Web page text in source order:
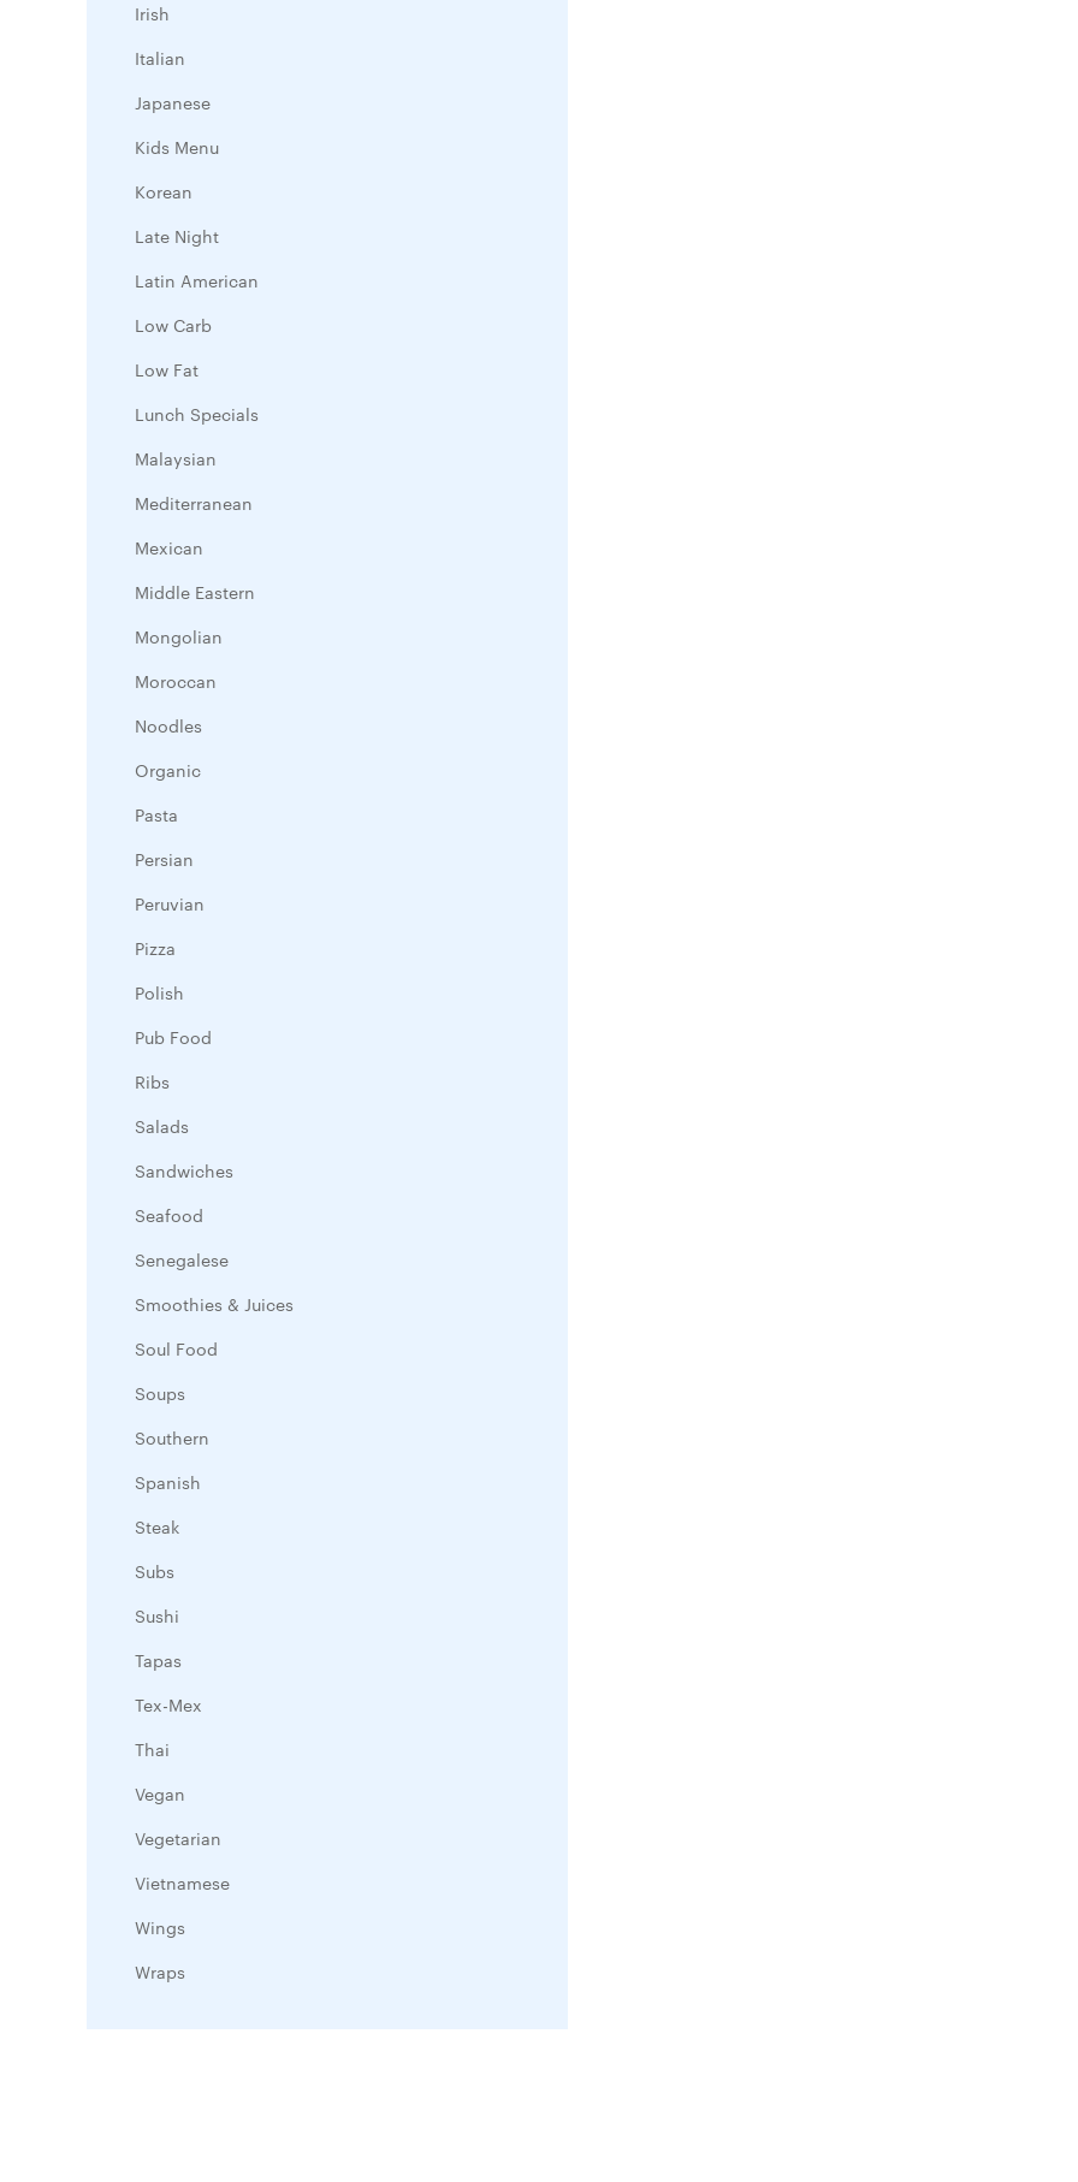
Irish
Italian
Japanese
Kids Menu
Korean
Late Night
Latin American
Low Carb
Low Fat
Lunch Specials
Malaysian
Mediterranean
Mexican
Middle Eastern
Mongolian
Moroccan
Noodles
Organic
Pasta
Persian
Peruvian
Pizza
Polish
Pub Food
Ribs
Salads
Sandwiches
Seafood
Senegalese
Smoothies & Juices
Soul Food
Soups
Southern
Spanish
Steak
Subs
Sushi
Tapas
Tex-Mex
Thai
Vegan
Vegetarian
Vietnamese
Wings
Wraps